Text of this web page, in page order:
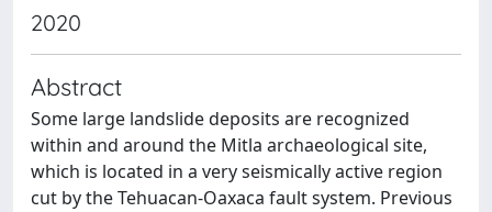
2020
Abstract
Some large landslide deposits are recognized
within and around the Mitla archaeological site,
which is located in a very seismically active region
cut by the Tehuacan‐Oaxaca fault system. Previous